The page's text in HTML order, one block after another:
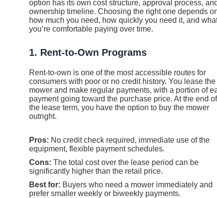
option has its own cost structure, approval process,
ownership timeline. Choosing the right one depends
how much you need, how quickly you need it, and
you’re comfortable paying over time.
1. Rent-to-Own Programs
Rent-to-own is one of the most accessible routes for
consumers with poor or no credit history. You lease the
mower and make regular payments, with a portion of
payment going toward the purchase price. At the end of
the lease term, you have the option to buy the mower
outright.
Pros: No credit check required, immediate use of the
equipment, flexible payment schedules.
Cons: The total cost over the lease period can be
significantly higher than the retail price.
Best for: Buyers who need a mower immediately and
prefer smaller weekly or biweekly payments.